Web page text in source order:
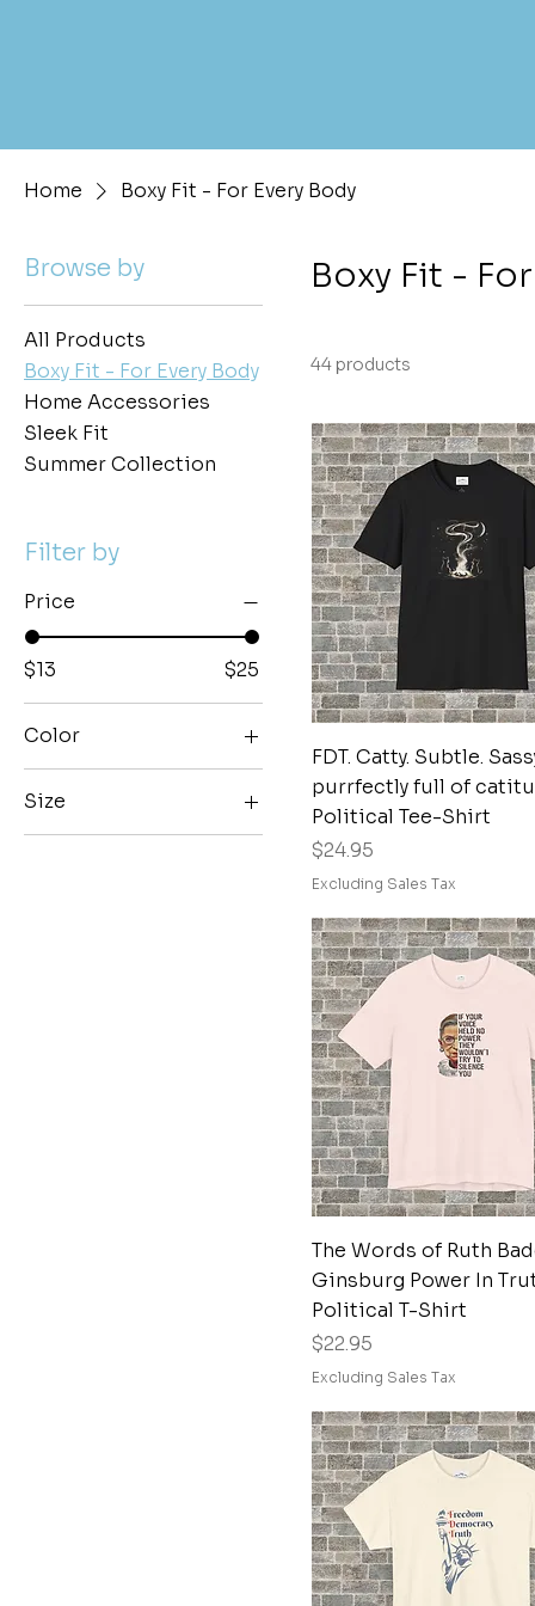
Home Boxy Fit - For Every Body
Browse by
All Products
Boxy Fit - For Every Body
Home Accessories
Sleek Fit
Summer Collection
Filter by
Price
$13 $25
Color
Black
Black Heather
Size
2XL
Boxy Fit -
44 products
Quick View
FDT. Catty. Subtle.
purrfectly full of
Political Tee-Shirt
Price
$24.95
Excluding Sales Tax
Quick View
The Words of Ruth
Ginsburg Power In
Political T-Shirt
Price
$22.95
Excluding Sales Tax